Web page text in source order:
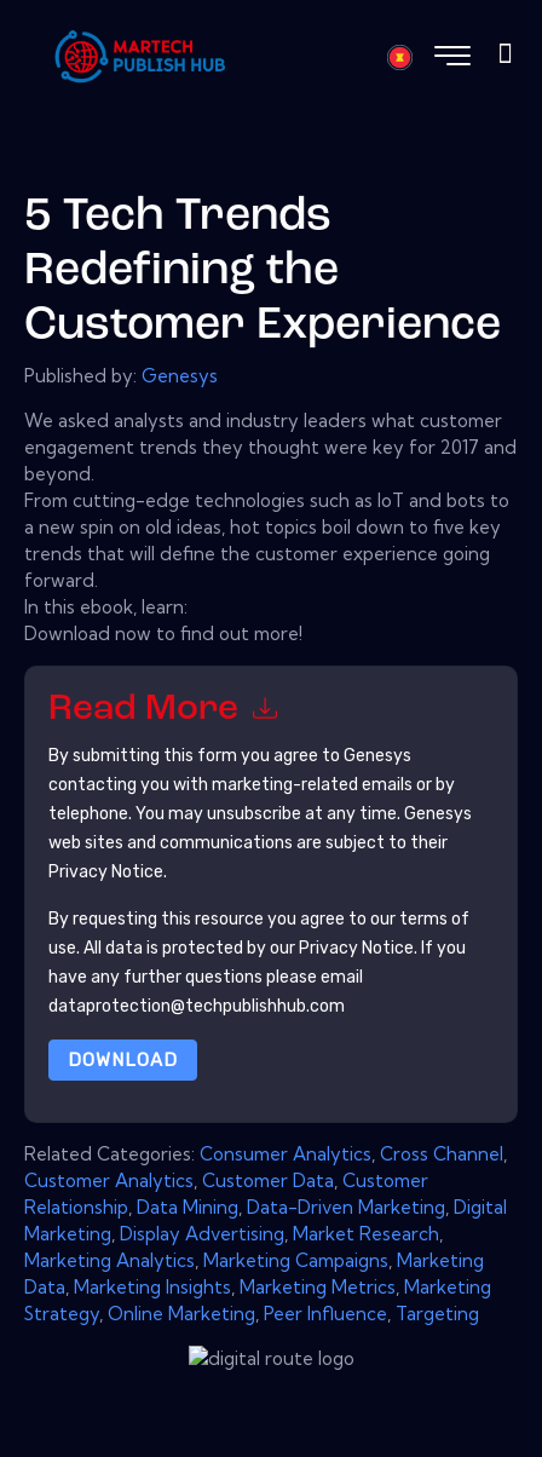
5 Tech Trends
Redefining the
Customer Experience
Published by: Genesys
We asked analysts and industry leaders what customer
engagement trends they thought were key for 2017 and
beyond.
From cutting-edge technologies such as IoT and bots to
a new spin on old ideas, hot topics boil down to five key
trends that will define the customer experience going
forward.
In this ebook, learn:
Download now to find out more!
Read More
By submitting this form you agree to Genesys
contacting you with marketing-related emails or by
telephone. You may unsubscribe at any time. Genesys
web sites and communications are subject to their
Privacy Notice.
By requesting this resource you agree to our terms of
use. All data is protected by our Privacy Notice. If you
have any further questions please email
dataprotection@techpublishhub.com
DOWNLOAD
Related Categories: Consumer Analytics Cross Channel
Customer Analytics Customer Data Customer
Relationship Data Mining Data-Driven Marketing Digital
Marketing Display Advertising Market Research
Marketing Analytics Marketing Campaigns Marketing
Data Marketing Insights Marketing Metrics Marketing
Strategy Online Marketing Peer Influence Targeting